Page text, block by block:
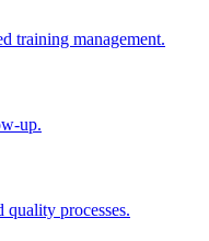
training management.
up.
processes.